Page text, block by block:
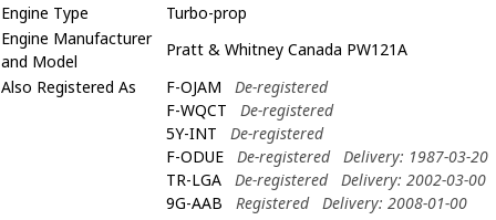
Engine Type
Turbo-prop
Engine Manufacturer
and Model
Pratt & Whitney Canada PW121A
Also Registered As
F-OJAM
De-registered
F-WQCT
De-registered
5Y-INT
De-registered
F-ODUE
De-registered
Delivery: 1987-03-20
TR-LGA
De-registered
Delivery: 2002-03-00
9G-AAB
Registered Delivery: 2008-01-00